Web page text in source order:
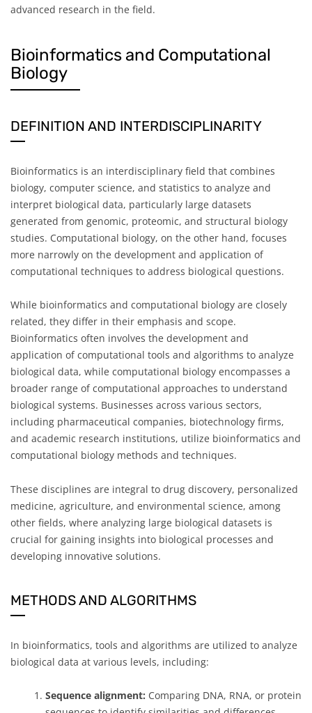
advanced research in the field.
Bioinformatics and Computational
Biology
DEFINITION AND INTERDISCIPLINARITY
Bioinformatics is an interdisciplinary field that combines
biology, computer science, and statistics to analyze and
interpret biological data, particularly large datasets
generated from genomic, proteomic, and structural biology
studies. Computational biology, on the other hand, focuses
more narrowly on the development and application of
computational techniques to address biological questions.
While bioinformatics and computational biology are closely
related, they differ in their emphasis and scope.
Bioinformatics often involves the development and
application of computational tools and algorithms to analyze
biological data, while computational biology encompasses a
broader range of computational approaches to understand
biological systems. Businesses across various sectors,
including pharmaceutical companies, biotechnology firms,
and academic research institutions, utilize bioinformatics and
computational biology methods and techniques.
These disciplines are integral to drug discovery, personalized
medicine, agriculture, and environmental science, among
other fields, where analyzing large biological datasets is
crucial for gaining insights into biological processes and
developing innovative solutions.
METHODS AND ALGORITHMS
In bioinformatics, tools and algorithms are utilized to analyze
biological data at various levels, including:
Sequence alignment: Comparing DNA, RNA, or protein